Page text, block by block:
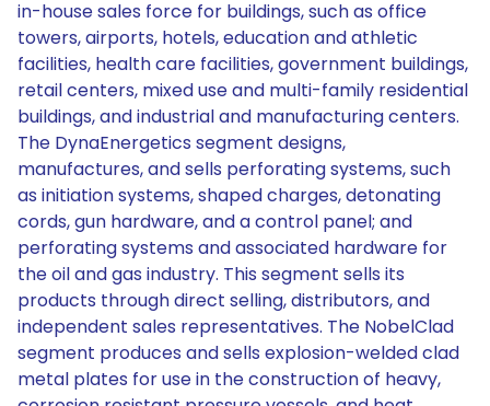
in-house sales force for buildings, such as office
towers, airports, hotels, education and athletic
facilities, health care facilities, government buildings,
retail centers, mixed use and multi-family residential
buildings, and industrial and manufacturing centers.
The DynaEnergetics segment designs,
manufactures, and sells perforating systems, such
as initiation systems, shaped charges, detonating
cords, gun hardware, and a control panel; and
perforating systems and associated hardware for
the oil and gas industry. This segment sells its
products through direct selling, distributors, and
independent sales representatives. The NobelClad
segment produces and sells explosion-welded clad
metal plates for use in the construction of heavy,